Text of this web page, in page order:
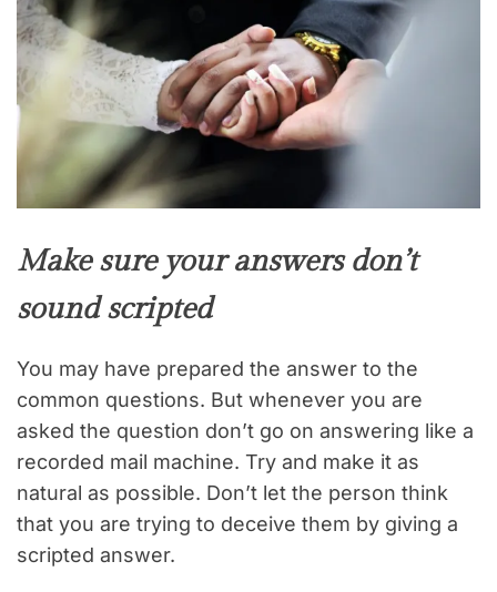
Make sure your answers don’t
sound scripted
You may have prepared the answer to the
common questions. But whenever you are
asked the question don’t go on answering like a
recorded mail machine. Try and make it as
natural as possible. Don’t let the person think
that you are trying to deceive them by giving a
scripted answer.